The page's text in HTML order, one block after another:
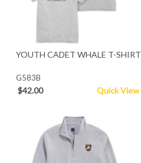
YOUTH CADET WHALE T-SHIRT
G583B
$42.00 Quick View